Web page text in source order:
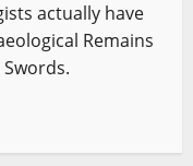
actually have
Remains